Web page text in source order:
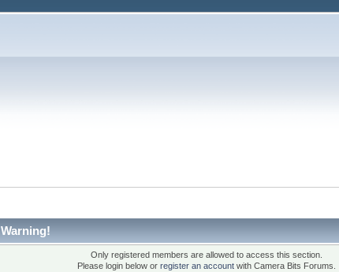
Warning!
Only registered members are allowed to access this section.
Please login below or register an account with Camera Bits Forums.